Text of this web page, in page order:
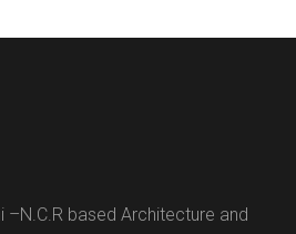
–N.C.R based Architecture and